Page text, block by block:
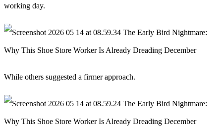
working day.
While others suggested a firmer approach.